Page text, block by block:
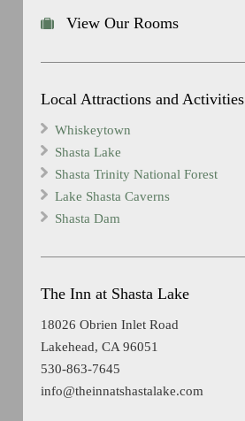
View Our Rooms
Local Attractions and Activities
Whiskeytown
Shasta Lake
Shasta Trinity National Forest
Lake Shasta Caverns
Shasta Dam
The Inn at Shasta Lake
18026 Obrien Inlet Road
Lakehead, CA 96051
530-863-7645
info@theinnatshastalake.com